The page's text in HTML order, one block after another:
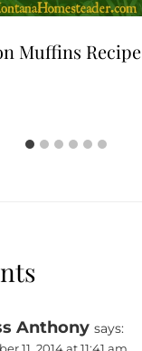
Muffins Recipe
Anthony says: